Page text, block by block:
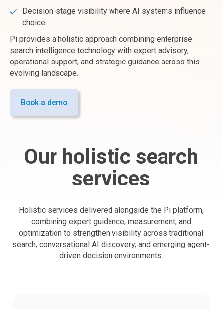
Decision-stage visibility where AI systems influence
choice
Pi provides a holistic approach combining enterprise
search intelligence technology with expert advisory,
operational support, and strategic guidance across this
evolving landscape.
Book a demo
Our holistic search
services
Holistic services delivered alongside the Pi platform,
combining expert guidance, measurement, and
optimization to strengthen visibility across traditional
search, conversational AI discovery, and emerging agent-
driven decision environments.